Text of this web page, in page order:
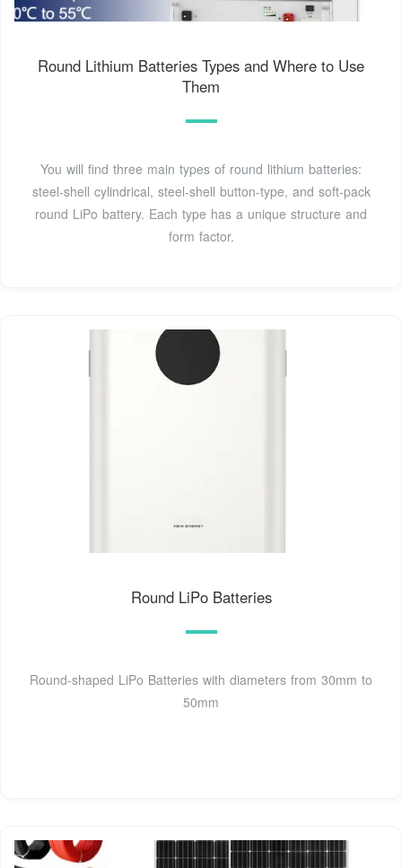
Round Lithium Batteries Types and Where to Use
Them
You will find three main types of round lithium batteries:
steel-shell cylindrical, steel-shell button-type, and soft-pack
round LiPo battery. Each type has a unique structure and
form factor.
Round LiPo Batteries
Round-shaped LiPo Batteries with diameters from 30mm to
50mm